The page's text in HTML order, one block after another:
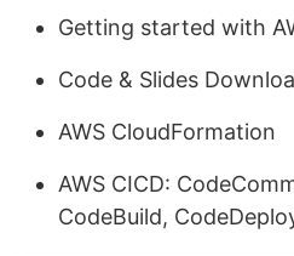
Getting started with
Code & Slides
AWS CloudFormation
AWS CICD:
CodeBuild,